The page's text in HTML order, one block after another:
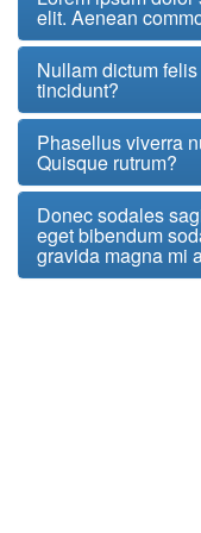
elit. Aenean
Nullam dictum
tincidunt?
Phasellus viverra
Quisque rutrum?
Donec sodales
eget bibendum
gravida magna mi